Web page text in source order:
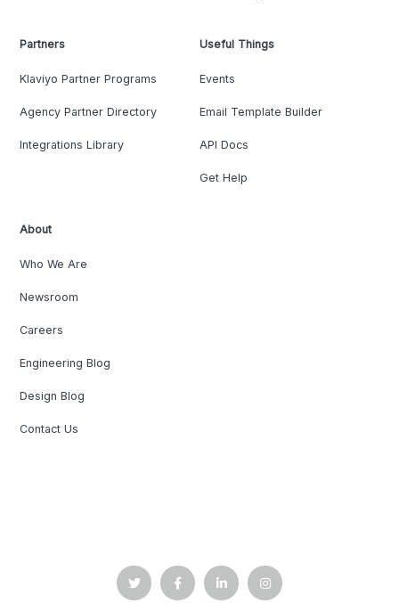
Partners
Klaviyo Partner Programs
Agency Partner Directory
Integrations Library
Useful Things
Events
Email Template Builder
API Docs
Get Help
About
Who We Are
Newsroom
Careers
Engineering Blog
Design Blog
Contact Us